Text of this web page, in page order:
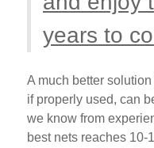
years to
A much better
if properly used, can
we know from
best nets reaches 10-